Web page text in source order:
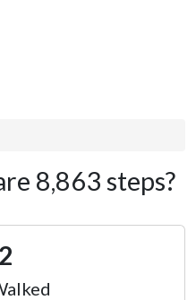
8,863 steps?